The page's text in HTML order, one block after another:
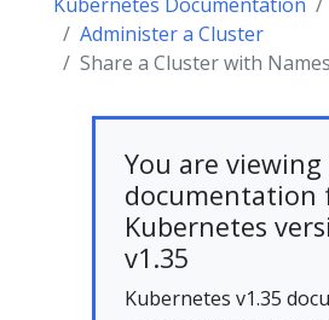
Administer a Cluster
Share a Cluster with
You are viewing
documentation
Kubernetes
v1.35
Kubernetes v1.35